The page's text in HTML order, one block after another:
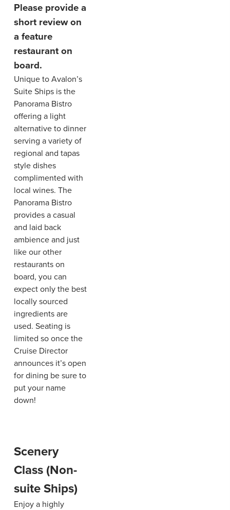
Please provide a
short review on
a feature
restaurant on
board.
Unique to Avalon’s
Suite Ships is the
Panorama Bistro
offering a light
alternative to dinner
serving a variety of
regional and tapas
style dishes
complimented with
local wines. The
Panorama Bistro
provides a casual
and laid back
ambience and just
like our other
restaurants on
board, you can
expect only the best
locally sourced
ingredients are
used. Seating is
limited so once the
Cruise Director
announces it’s open
for dining be sure to
put your name
down!
Scenery
Class (Non-
suite Ships)
Enjoy a highly